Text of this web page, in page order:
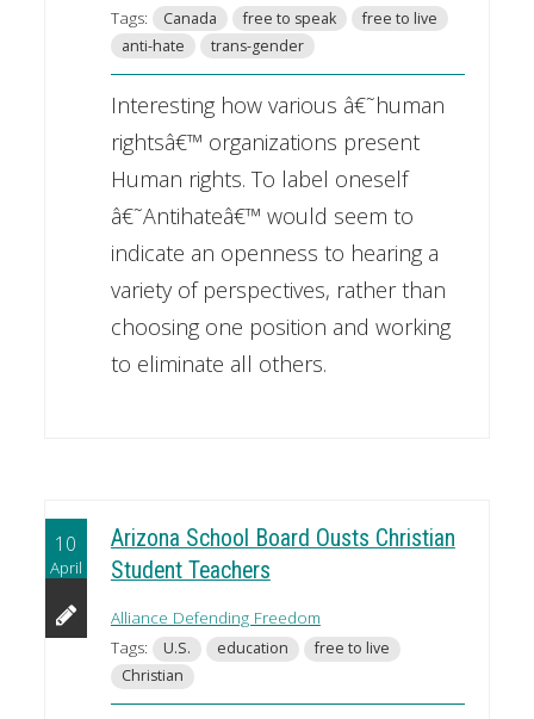
Tags:
Canada free to speak
free to live
anti-hate
trans-gender
Interesting how various â€˜human
rightsâ€™ organizations present
Human rights. To label oneself
â€˜Antihateâ€™ would seem to
indicate an openness to hearing a
variety of perspectives, rather than
choosing one position and working
to eliminate all others.
10
April
Arizona School Board Ousts Christian
Student Teachers
Alliance Defending Freedom
Tags:
U.S. education
free to live
Christian